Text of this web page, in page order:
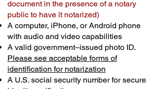
document in the presence of a notary
public to have it notarized)
A computer, iPhone, or Android phone
with audio and video capabilities
A valid government–issued photo ID.
Please see acceptable forms of
identification for notarization
A U.S. social security number for secure